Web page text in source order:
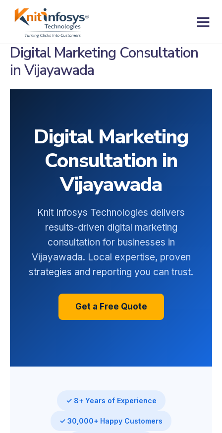
Digital Marketing Consultation
in Vijayawada
Digital Marketing
Consultation in
Vijayawada
Knit Infosys Technologies delivers
results-driven digital marketing
consultation for businesses in
Vijayawada. Local expertise, proven
strategies and reporting you can trust.
Get a Free Quote
✓ 8+ Years of Experience
✓ 30,000+ Happy Customers